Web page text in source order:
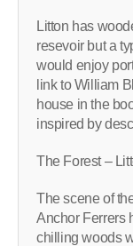
Litton has
resevoir but a
would enjoy
link to William
house in the
inspired by
The Forest –
The scene of
Anchor Ferrers
chilling woods